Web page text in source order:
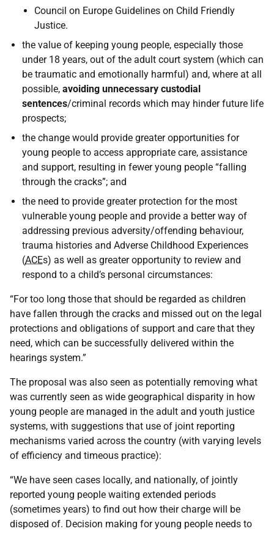
Council on Europe Guidelines on Child Friendly
Justice.
the value of keeping young people, especially those
under 18 years, out of the adult court system (which can
be traumatic and emotionally harmful) and, where at all
possible, avoiding unnecessary custodial
sentences/criminal records which may hinder future life
prospects;
the change would provide greater opportunities for
young people to access appropriate care, assistance
and support, resulting in fewer young people “falling
through the cracks”; and
the need to provide greater protection for the most
vulnerable young people and provide a better way of
addressing previous adversity/offending behaviour,
trauma histories and Adverse Childhood Experiences
(ACEs) as well as greater opportunity to review and
respond to a child’s personal circumstances:
“For too long those that should be regarded as children
have fallen through the cracks and missed out on the legal
protections and obligations of support and care that they
need, which can be successfully delivered within the
hearings system.”
The proposal was also seen as potentially removing what
was currently seen as wide geographical disparity in how
young people are managed in the adult and youth justice
systems, with suggestions that use of joint reporting
mechanisms varied across the country (with varying levels
of efficiency and timeous practice):
“We have seen cases locally, and nationally, of jointly
reported young people waiting extended periods
(sometimes years) to find out how their charge will be
disposed of. Decision making for young people needs to